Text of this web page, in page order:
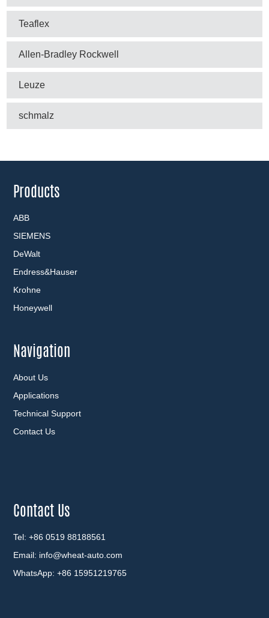
Teaflex
Allen-Bradley Rockwell
Leuze
schmalz
Products
ABB
SIEMENS
DeWalt
Endress&Hauser
Krohne
Honeywell
Navigation
About Us
Applications
Technical Support
Contact Us
Contact Us
Tel: +86 0519 88188561
Email: info@wheat-auto.com
WhatsApp: +86 15951219765